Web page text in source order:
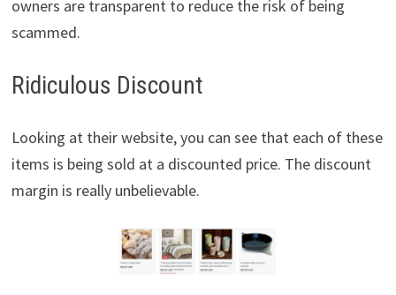
owners are transparent to reduce the risk of being
scammed.
Ridiculous Discount
Looking at their website, you can see that each of these
items is being sold at a discounted price. The discount
margin is really unbelievable.